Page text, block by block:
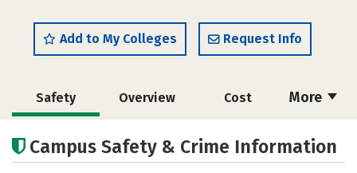
Add to My Colleges Request Info
More
Safety Overview Cost
Academics
Campus Safety & Crime Information